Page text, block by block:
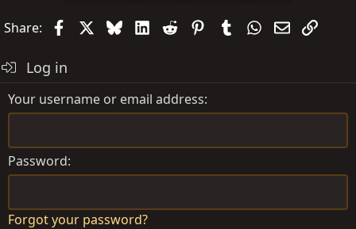
Share: FacebookBlueskyLinkedIn
Reddit PinterestTumblrWhatsApp
EmailLink
Log in
Your username or email address
Password
Forgot your password?